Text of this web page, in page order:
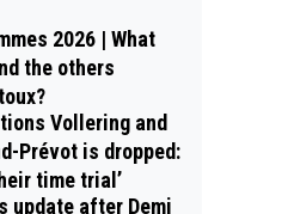
2026 | What
the others
Vollering and
Prévot is dropped:
time trial’
update after Demi